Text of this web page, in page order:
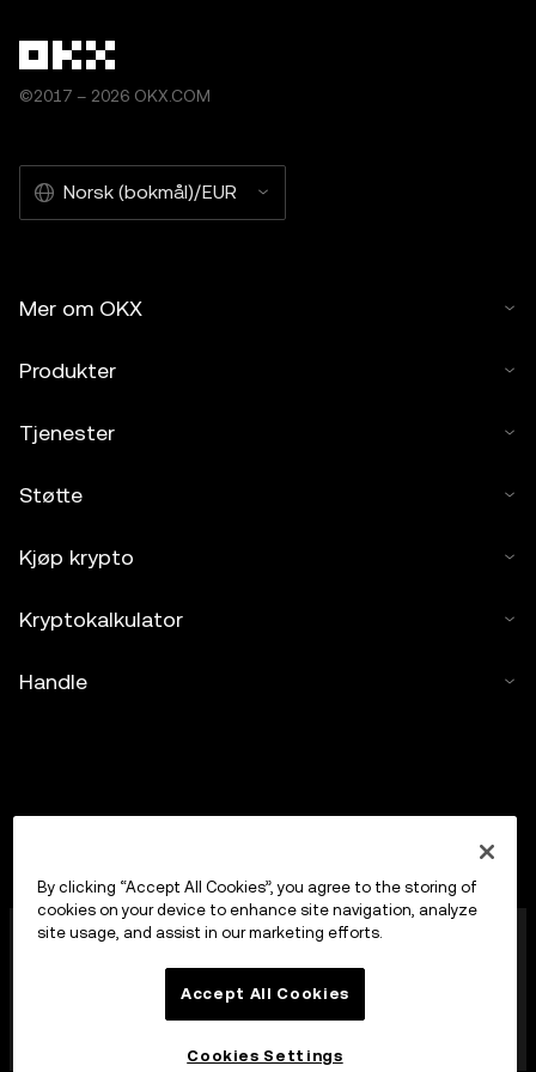
©2017 – 2026 OKX.COM
Norsk (bokmål)/EUR
Mer om OKX
Produkter
Tjenester
Støtte
Kjøp krypto
Kryptokalkulator
Handle
OKX Europe Limited, som opererer under
kryptoaktivatjenester av MFSA i henhold til artikkel 28
i loven om markeder for kryptoaktiva (kapittel 647 i
By clicking “Accept All Cookies”, you agree to the storing of
cookies on your device to enhance site navigation, analyze
site usage, and assist in our marketing efforts.
Accept All Cookies
Cookies Settings